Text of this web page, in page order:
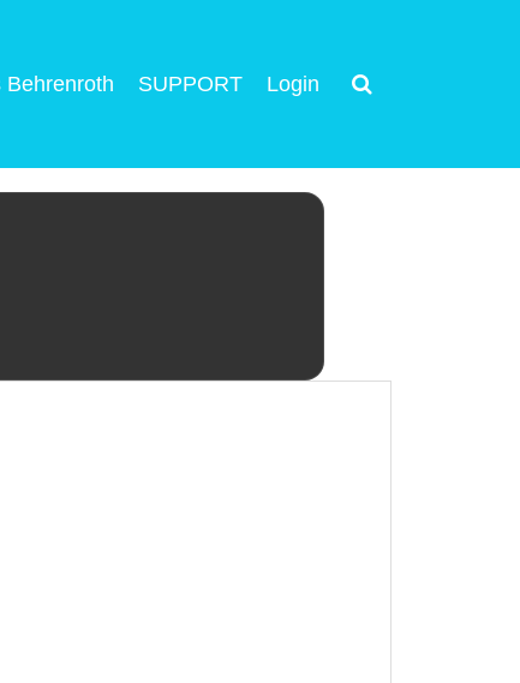
Behrenroth SUPPORT Login